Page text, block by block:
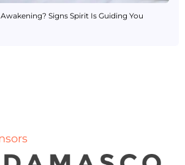
Signs Spirit Is Guiding You